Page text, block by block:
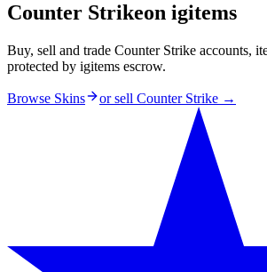
Counter Strikeon igitems
Buy, sell and trade Counter Strike accounts,
protected by igitems escrow.
Browse Skins or sell Counter Strike →